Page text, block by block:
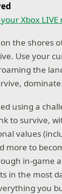
Xbox LIVE
the shores
Use your
the
using a
to survive,
values
more to
in-game
in the most
you